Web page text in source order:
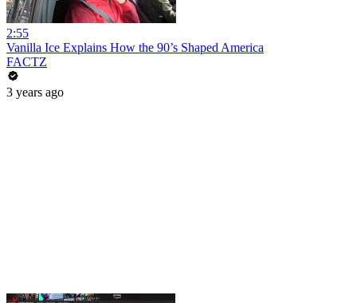
2:55
Vanilla Ice Explains How the 90’s Shaped America
FACTZ
3 years ago